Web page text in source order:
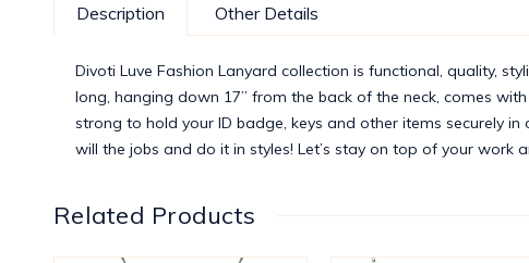
Description Other Details
Divoti Luve Fashion Lanyard collection is functional, quality,
long, hanging down 17” from the back of the neck, comes
strong to hold your ID badge, keys and other items securely
will the jobs and do it in styles! Let’s stay on top of your work
Related Products